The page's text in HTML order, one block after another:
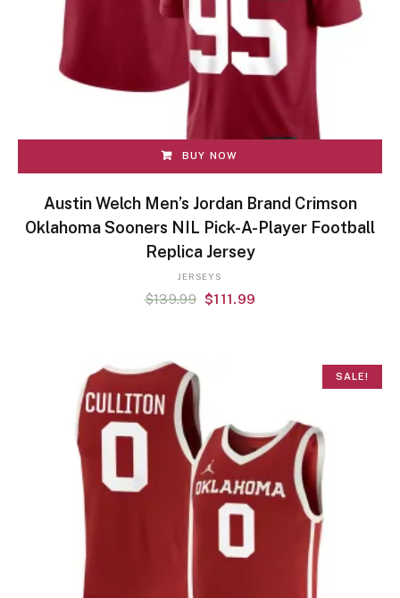
BUY NOW
Austin Welch Men’s Jordan Brand Crimson
Oklahoma Sooners NIL Pick-A-Player Football
Replica Jersey
JERSEYS
$139.99 $111.99
SALE!